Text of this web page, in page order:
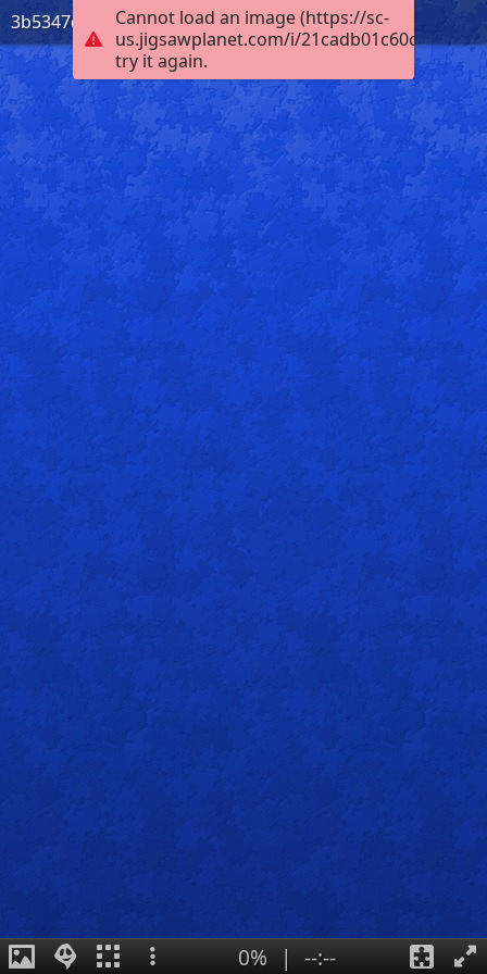
Cannot load an image (https://sc-
us.jigsawplanet.com/i/
try it again.
3b5347d1-d490-4f53-90bf-09dcd41ba972
0% | --:--